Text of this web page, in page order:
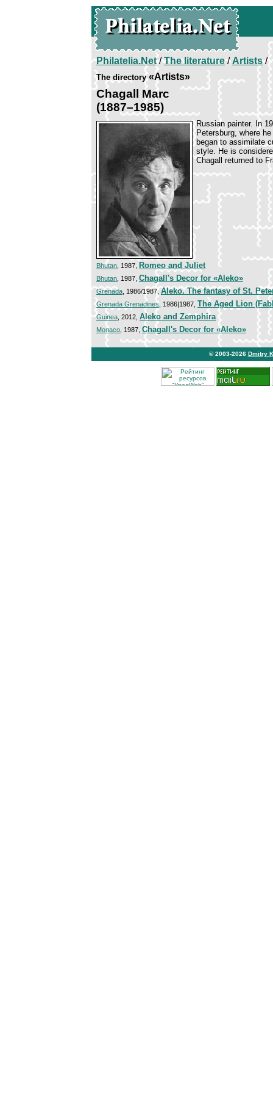
Philatelia.Net/The literature/Artists/
The directory«Artists»
Chagall Marc
(1887–1985)
Russian painter. In
Petersburg, where
began to assimilate
style. He is
Chagall returned to
Bhutan , 1987, Romeo and Juliet
Bhutan , 1987, Chagall's Decor for «Aleko»
Grenada , 1986/1987, Aleko. The fantasy of St.
Grenada Grenadines , 1986|1987, The Aged Lion
Guinea , 2012, Aleko and Zemphira
Monaco , 1987, Chagall's Decor for «Aleko»
© 2003-2026 Dmitry